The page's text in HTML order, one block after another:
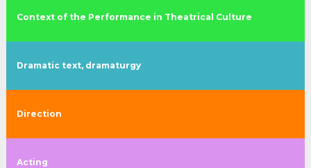
Context of the Performance in Theatrical Culture
Dramatic text, dramaturgy
Direction
Acting